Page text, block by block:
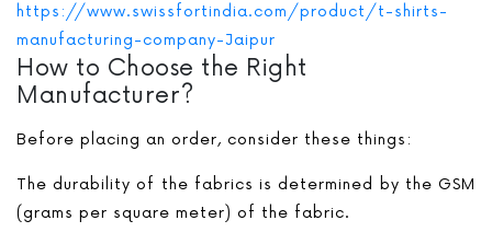
https://www.swissfortindia.com/product/t-shirts-
manufacturing-company-Jaipur
How to Choose the Right
Manufacturer?
Before placing an order, consider these things:
The durability of the fabrics is determined by the GSM
(grams per square meter) of the fabric.